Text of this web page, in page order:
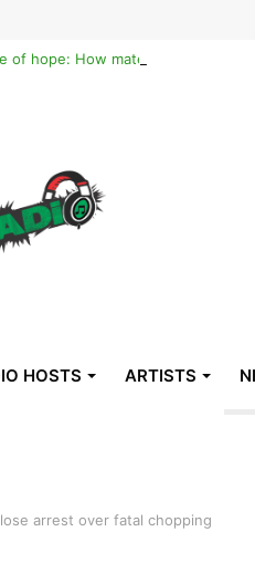
HOSTS ARTISTS
arrest over fatal chopping